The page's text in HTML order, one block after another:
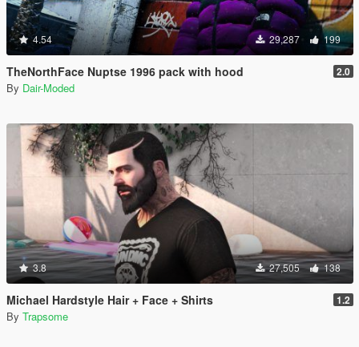
4.54 29,287 199
TheNorthFace Nuptse 1996 pack with hood 2.0
By Dair-Moded
3.8 27,505 138
Michael Hardstyle Hair + Face + Shirts 1.2
By Trapsome